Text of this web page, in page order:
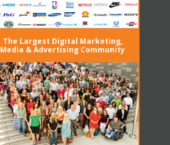
The Largest Digital Marketing,
Media & Advertising Community